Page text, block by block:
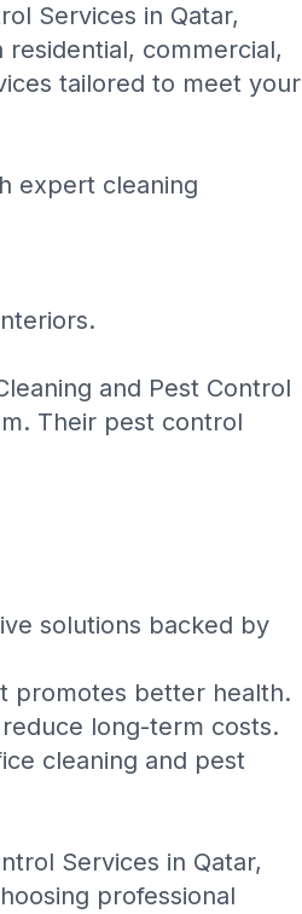
Services in Qatar,
commercial,
tailored to meet your
expert cleaning
and Pest Control
Their pest control
solutions backed by
promotes better health.
long-term costs.
cleaning and pest
Services in Qatar,
professional